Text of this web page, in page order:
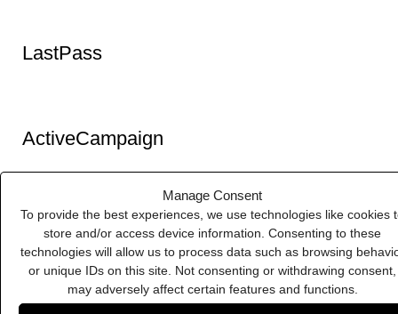
Manage Consent
To provide the best experiences, we use technologies like cookies
store and/or access device information. Consenting to these
technologies will allow us to process data such as browsing
or unique IDs on this site. Not consenting or withdrawing consent,
may adversely affect certain features and functions.
Pixelbuddha